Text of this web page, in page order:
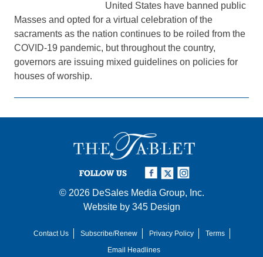
United States have banned public
Masses and opted for a virtual celebration of the
sacraments as the nation continues to be roiled from the
COVID-19 pandemic, but throughout the country,
governors are issuing mixed guidelines on policies for
houses of worship.
FOLLOW US
© 2026 DeSales Media Group, Inc.
Website by 345 Design
Contact Us Subscribe/Renew Privacy Policy
Terms
Email Headlines